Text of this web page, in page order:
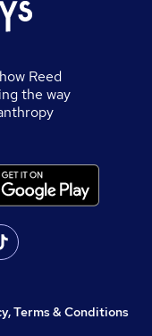
Reed
the way
Terms & Conditions